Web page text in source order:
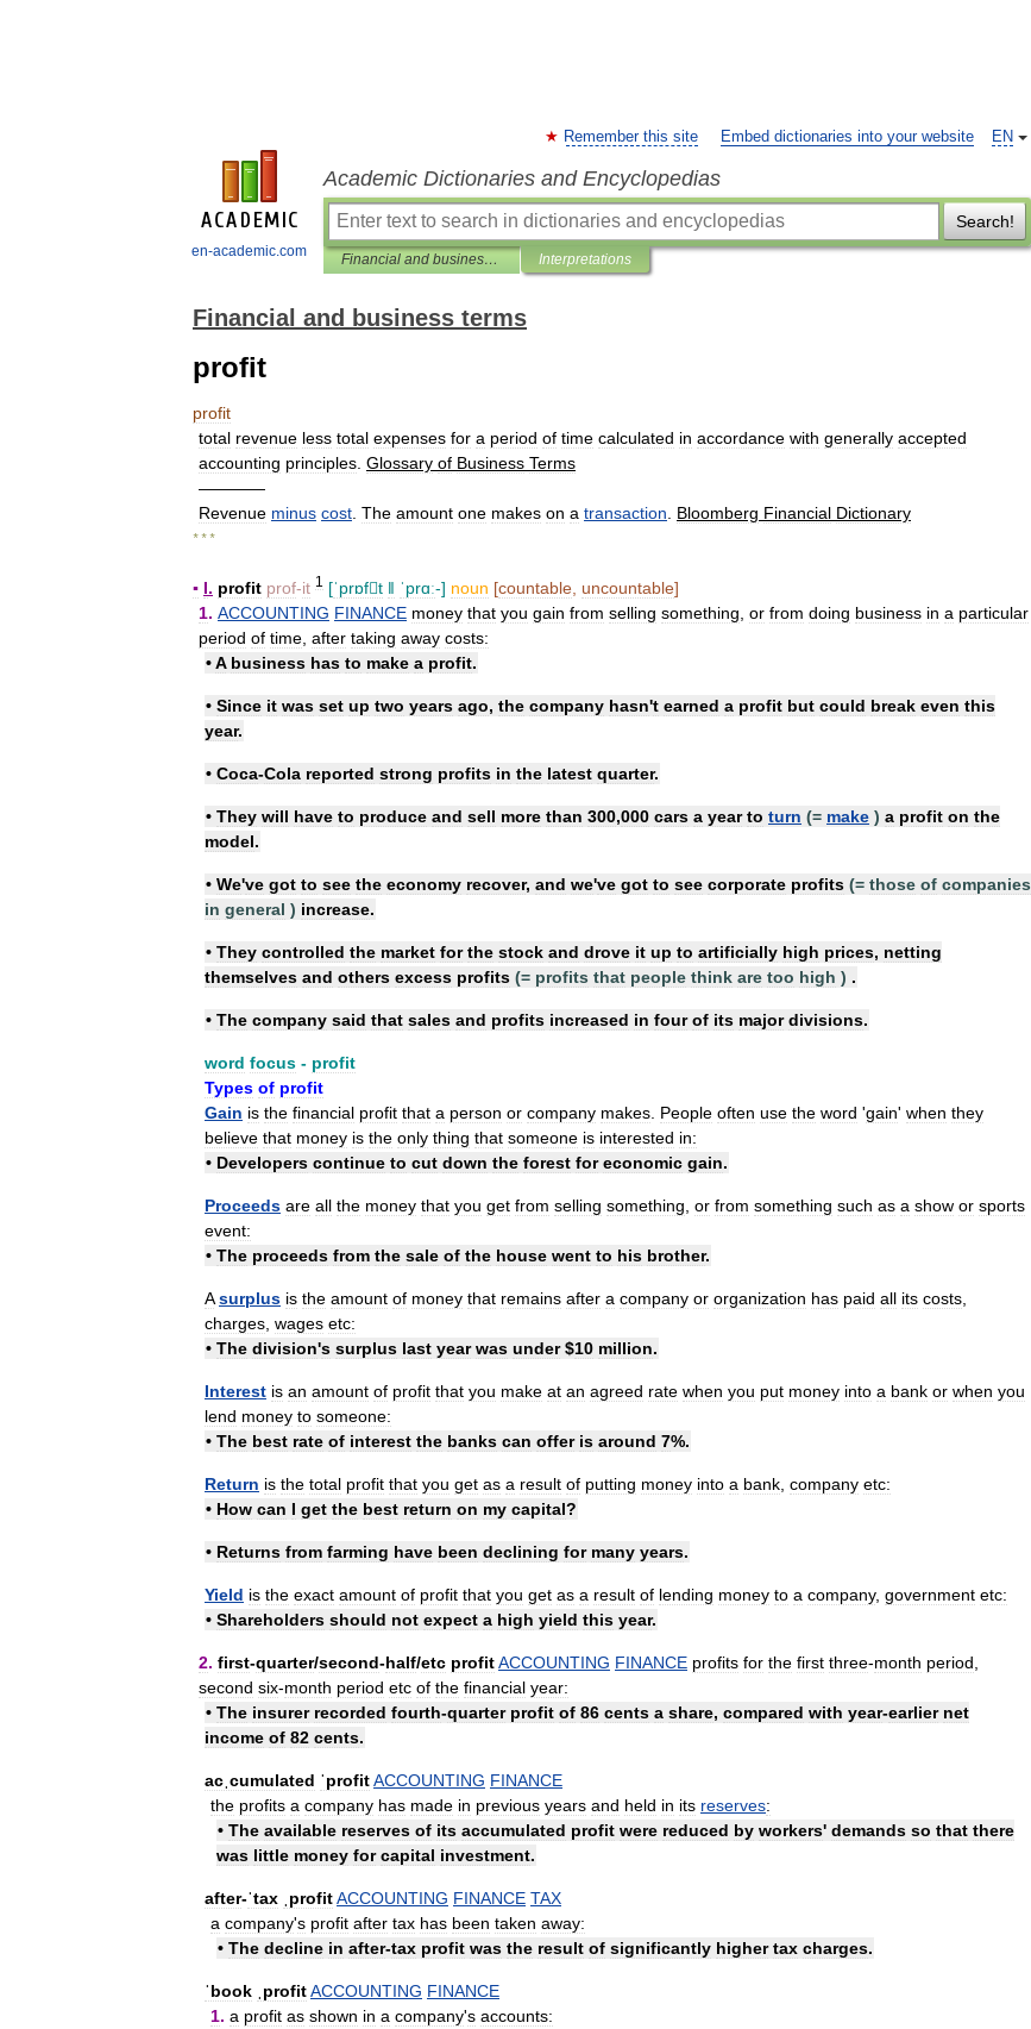
en-academic.com
EN
Remember this site Embed dictionaries into your website
Academic Dictionaries and Encyclopedias
Search!
Financial and business terms Interpretations
Financial and business terms
profit
profit
total revenue less total expenses for a period of time calculated in accordance with generally accepted
accounting principles Glossary of Business Terms
————
Revenue minus cost The amount one makes on a transaction Bloomberg Financial Dictionary
* * *
▪ I. profit prof-it 1 [ˈprɒft ǁ ˈprɑː-] noun [countable uncountable]
1. ACCOUNTING FINANCE money that you gain from selling something or from doing business in a particular
period of time after taking away costs:
•A business has to make a profit.
• Since it was set up two years ago, the company hasn't earned a profit but could break even this
year.
• Coca-Cola reported strong profits in the latest quarter.
• They will have to produce and sell more than 300,000 cars a year to turn (= make ) a profit on the
model.
• We've got to see the economy recover, and we've got to see corporate profits (= those of companies
in general ) increase.
• They controlled the market for the stock and drove it up to artificially high prices, netting
themselves and others excess profits (= profits that people think are too high ) .
• The company said that sales and profits increased in four of its major divisions.
word focus - profit
Types of profit
Gain is the financial profit that a person or company makes People often use the word 'gain' when they
believe that money is the only thing that someone is interested in:
• Developers continue to cut down the forest for economic gain.
Proceeds are all the money that you get from selling something or from something such as a show or sports
event:
• The proceeds from the sale of the house went to his brother.
A surplus is the amount of money that remains after a company or organization has paid all its costs
charges wages etc:
• The division's surplus last year was under$10 million.
Interest is an amount of profit that you make at an agreed rate when you put money into a bank or when you
lend money to someone:
• The best rate of interest the banks can offer is around 7%.
Return is the total profit that you get as a result of putting money into a bank company etc:
• How can I get the best return on my capital?
• Returns from farming have been declining for many years.
Yield is the exact amount of profit that you get as a result of lending money to a company, government etc:
• Shareholders should not expect a high yield this year.
2. first-quarter/​second-half/​etc profitACCOUNTING FINANCE profits for the first three-month period
second six-month period etc of the financial year:
• The insurer recorded fourth-quarter profit of 86 cents a share, compared with year-earlier net
income of 82 cents.
acˌcumulated ˈprofitACCOUNTING FINANCE
the profits a company has made in previous years and held in its reserves:
• The available reserves of its accumulated profit were reduced by workers' demands so that there
was little money for capital investment.
after-ˈtax ˌprofitACCOUNTING FINANCE TAX
a company's profit after tax has been taken away:
• The decline in after-tax profit was the result of significantly higher tax charges.
ˈbook ˌprofitACCOUNTING FINANCE
1. a profit as shown in a company's accounts: